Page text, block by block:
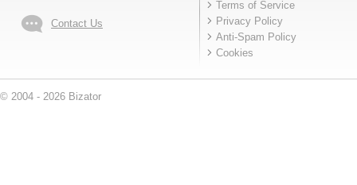
Contact Us
Terms of Service
Privacy Policy
Anti-Spam Policy
Cookies
© 2004 - 2026 Bizator